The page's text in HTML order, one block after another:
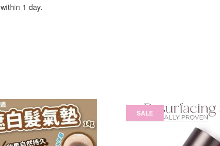
1 day.
SALE